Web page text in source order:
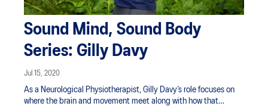
Sound Mind, Sound Body
Series: Gilly Davy
Jul 15, 2020
As a Neurological Physiotherapist, Gilly Davy’s role focuses on
where the brain and movement meet along with how that